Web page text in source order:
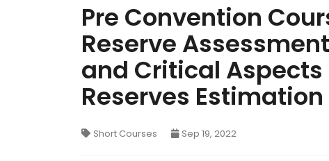
Pre Convention
Reserve
and Critical
Reserves
Short Courses Sep 19, 2022